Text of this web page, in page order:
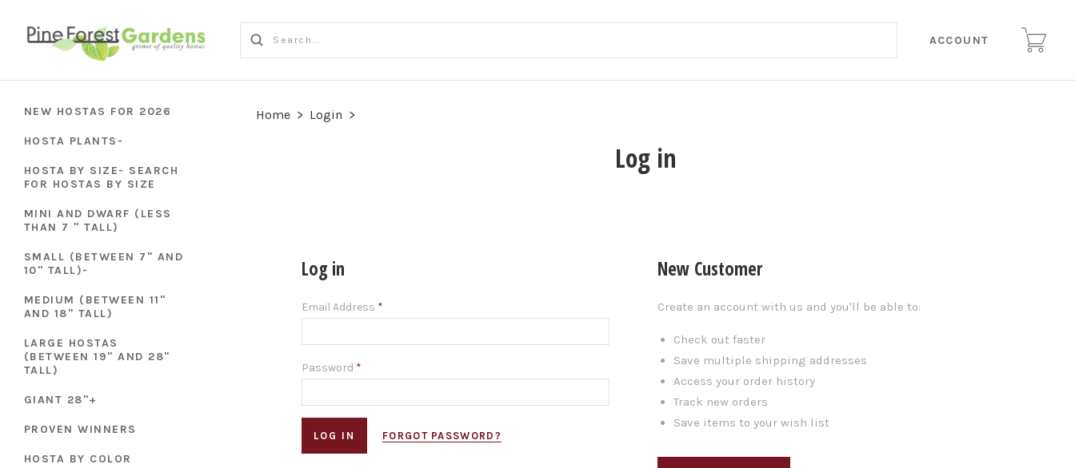
ACCOUNT
NEW HOSTAS FOR 2026
HOSTA PLANTS-
HOSTA BY SIZE- SEARCH
FOR HOSTAS BY SIZE
MINI AND DWARF (LESS
THAN 7 " TALL)
SMALL (BETWEEN 7" AND
10" TALL)-
MEDIUM (BETWEEN 11"
AND 18" TALL)
LARGE HOSTAS
(BETWEEN 19" AND 28"
TALL)
GIANT 28"+
PROVEN WINNERS
HOSTA BY COLOR
Home > Login >
Log in
Log in
Email Address *
Password *
FORGOT PASSWORD?
New Customer
Create an account with us and you'll be able to:
Check out faster
Save multiple shipping addresses
Access your order history
Track new orders
Save items to your wish list